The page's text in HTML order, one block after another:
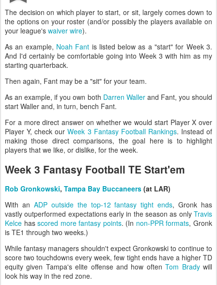
The decision on which player to start, or sit, largely comes down to
the options on your roster (and/or possibly the players available on
your league's waiver wire).
As an example, Noah Fant is listed below as a "start" for Week 3.
And I'd certainly be comfortable going into Week 3 with him as my
starting quarterback.
Then again, Fant may be a "sit" for your team.
As an example, if you own both Darren Wallerand Fant, you should
start Waller and, in turn, bench Fant.
For a more direct answer on whether we would start Player X over
Player Y, check ourWeek 3 Fantasy Football Rankings. Instead of
making those direct comparisons, the goal here is to highlight
players that we like, or dislike, for the week.
Week 3 Fantasy Football TE Start'em
Rob Gronkowski, Tampa Bay Buccaneers (at LAR)
With an ADP outside the top-12 fantasy tight ends, Gronk has
vastly outperformed expectations early in the season as only Travis
Kelce hasscored more fantasy points. (In non-PPR formats, Gronk
is TE1 through two weeks.)
While fantasy managers shouldn't expect Gronkowski to continue to
score two touchdowns every week, few tight ends have a higher TD
equity given Tampa's elite offense and how oftenTom Bradywill
look his way in the red zone.